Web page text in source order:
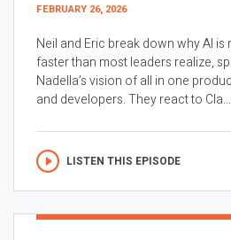
FEBRUARY 26, 2026
Neil and Eric break down why AI
faster than most leaders realize,
Nadella’s vision of all in one
and developers. They react to Cla...
LISTEN THIS EPISODE